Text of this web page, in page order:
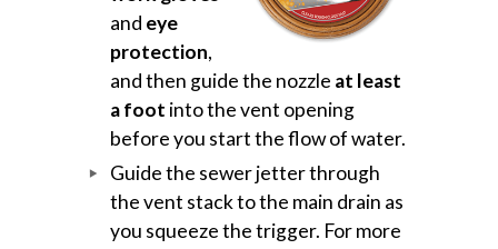
and eye
protection,
and then guide the nozzle at least
a foot into the vent opening
before you start the flow of water.
Guide the sewer jetter through
the vent stack to the main drain as
you squeeze the trigger. For more